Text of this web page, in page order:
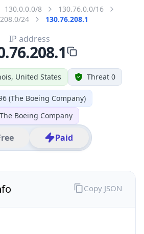
130.0.0.0/8
130.76.0.0/16
24
130.76.208.1
United States Threat 0
(The Boeing Company)
The Boeing Company
Paid
IP address
Copy JSON